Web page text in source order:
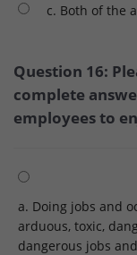
c. Both of the
Question 16:
complete
employees to
a. Doing jobs and
arduous, toxic,
dangerous jobs